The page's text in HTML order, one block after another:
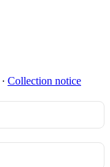
∙ Collection notice